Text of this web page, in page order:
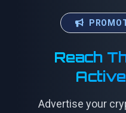
Reach
Advertise your